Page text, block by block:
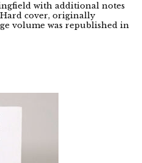
with additional notes
Hard cover, originally
volume was republished in